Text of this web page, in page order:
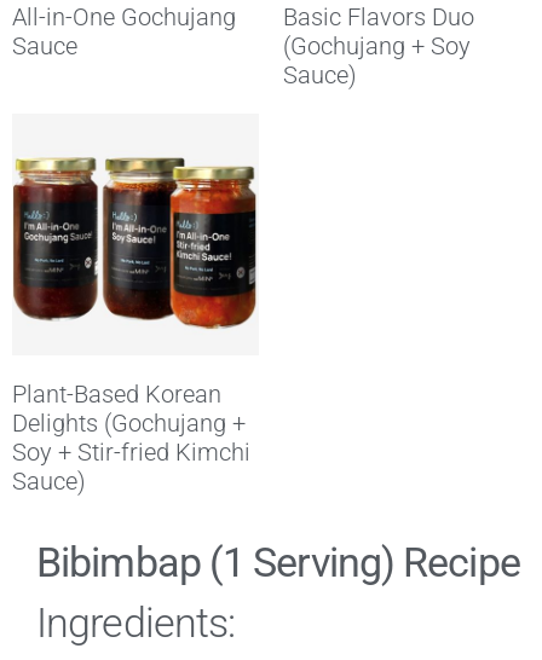
All-in-One Gochujang
Sauce
Basic Flavors Duo
(Gochujang + Soy
Sauce)
Plant-Based Korean
Delights (Gochujang +
Soy + Stir-fried Kimchi
Sauce)
Bibimbap (1 Serving) Recipe
Ingredients: